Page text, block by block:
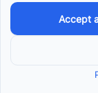
social
ABA